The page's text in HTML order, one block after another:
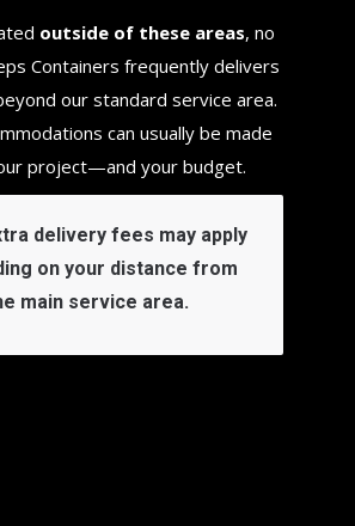
outside of these areas, no
Containers frequently delivers
our standard service area.
can usually be made
project—and your budget.
delivery fees may apply
on your distance from
main service area.